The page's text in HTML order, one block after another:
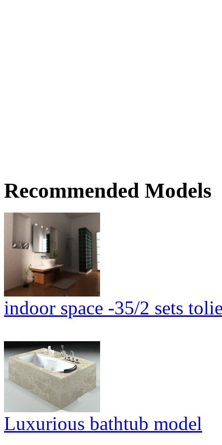
Recommended Models
indoor space -35/2 sets
Luxurious bathtub model